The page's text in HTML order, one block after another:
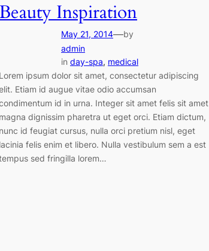
Inspiration
May 21, 2014—by
admin
in day-spa, medical
Lorem ipsum dolor sit amet, consectetur adipiscing
Etiam id augue vitae odio accumsan
id in urna. Integer sit amet felis sit amet
magna dignissim pharetra ut eget orci. Etiam dictum,
nunc id feugiat cursus, nulla orci pretium nisl, eget
lacinia felis enim et libero. Nulla vestibulum sem a est
sed fringilla lorem…